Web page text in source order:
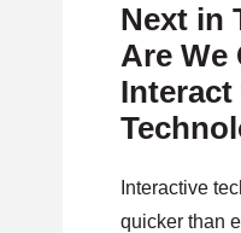
Next in
Are We
Interactive
quicker than